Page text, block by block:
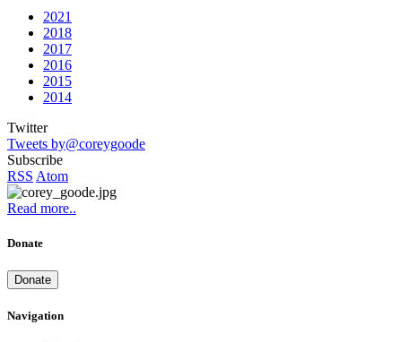
2021
2018
2017
2016
2015
2014
Twitter
Tweets by@coreygoode
Subscribe
RSS Atom
Read more..
Donate
Donate
Navigation